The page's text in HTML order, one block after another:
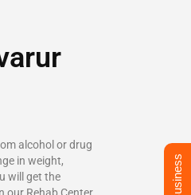
alcohol or drug
in weight,
will get the